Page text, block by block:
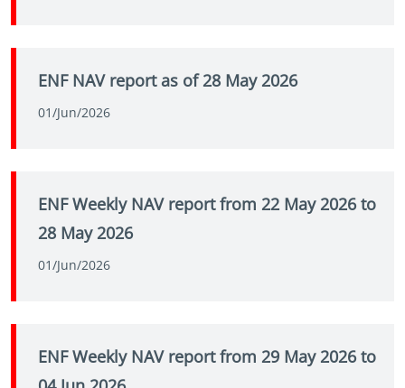
ENF NAV report as of 28 May 2026
01/Jun/2026
ENF Weekly NAV report from 22 May 2026 to
28 May 2026
01/Jun/2026
ENF Weekly NAV report from 29 May 2026 to